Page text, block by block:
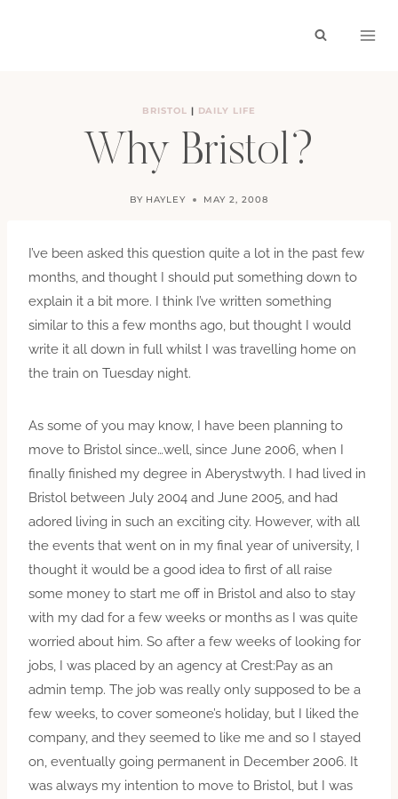
BRISTOL | DAILY LIFE
Why Bristol?
BY HAYLEY MAY 2, 2008
I’ve been asked this question quite a lot in the past few
months, and thought I should put something down to
explain it a bit more. I think I’ve written something
similar to this a few months ago, but thought I would
write it all down in full whilst I was travelling home on
the train on Tuesday night.
As some of you may know, I have been planning to
move to Bristol since…well, since June 2006, when I
finally finished my degree in Aberystwyth. I had lived in
Bristol between July 2004 and June 2005, and had
adored living in such an exciting city. However, with all
the events that went on in my final year of university, I
thought it would be a good idea to first of all raise
some money to start me off in Bristol and also to stay
with my dad for a few weeks or months as I was quite
worried about him. So after a few weeks of looking for
jobs, I was placed by an agency at Crest:Pay as an
admin temp. The job was really only supposed to be a
few weeks, to cover someone’s holiday, but I liked the
company, and they seemed to like me and so I stayed
on, eventually going permanent in December 2006. It
was always my intention to move to Bristol, but I was